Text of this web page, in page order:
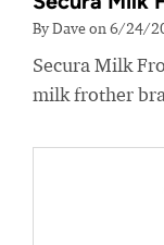
By Dave on 6/24/
Secura Milk
milk frother